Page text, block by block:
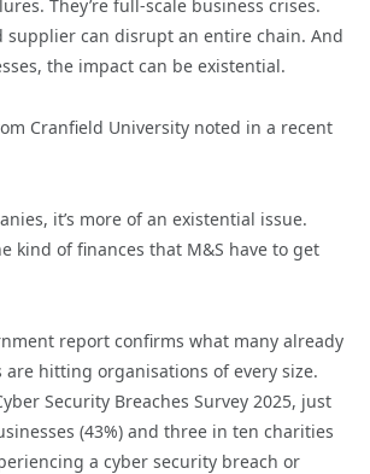
They’re full-scale business crises.
supplier can disrupt an entire chain. And
the impact can be existential.
Cranfield University noted in a recent
it’s more of an existential issue.
kind of finances that M&S have to get
report confirms what many already
are hitting organisations of every size.
Security Breaches Survey 2025, just
(43%) and three in ten charities
a cyber security breach or